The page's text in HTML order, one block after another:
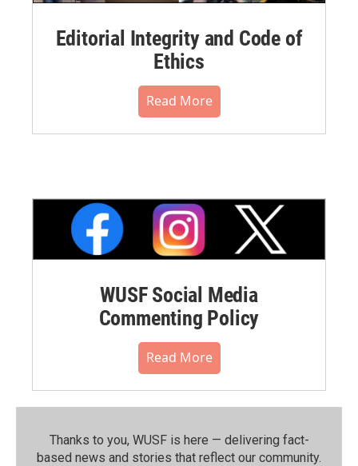
Editorial Integrity and Code of
Ethics
Read More
WUSF Social Media
Commenting Policy
Read More
Thanks to you, WUSF is here — delivering fact-
based news and stories that reflect our community.⁠